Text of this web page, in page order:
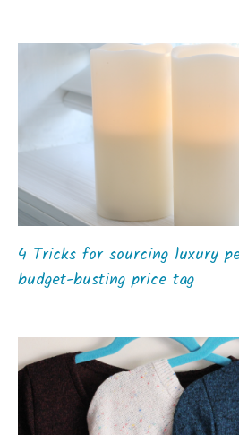
4 Tricks for sourcing luxury
budget-busting price tag